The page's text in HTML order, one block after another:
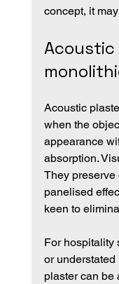
concept, it
Acoustic
Acoustic
when the
appearance
absorption.
They
panelised
keen to
For hospitality
or
plaster can be